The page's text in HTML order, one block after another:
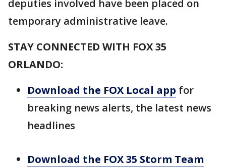
deputies involved have been placed on
temporary administrative leave.
STAY CONNECTED WITH FOX 35
ORLANDO:
Download the FOX Local app for
breaking news alerts, the latest news
headlines
Download the FOX 35 Storm Team